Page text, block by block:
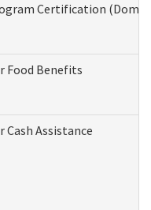
Certification
Food Benefits
Assistance